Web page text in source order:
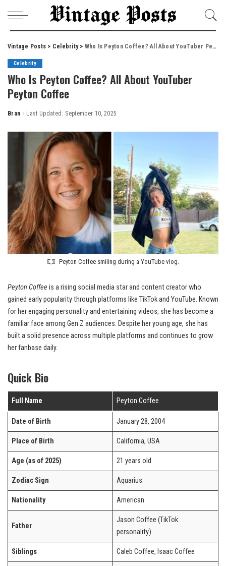
Vintage Posts > Celebrity> Who Is Peyton Coffee? All About YouTuber Peyton Coffee
Celebrity
Who Is Peyton Coffee? All About YouTuber
Peyton Coffee
Posted
Bran Last Updated: September 10, 2025
Peyton Coffee smiling during a YouTube vlog.
Peyton Coffee is a rising social media star and content creator who
gained early popularity through platforms like TikTok and YouTube. Known
for her engaging personality and entertaining videos, she has become a
familiar face among Gen Z audiences. Despite her young age, she has
built a solid presence across multiple platforms and continues to grow
her fanbase daily.
Quick Bio
Full Name Peyton Coffee
Date of Birth January 28, 2004
Place of Birth California, USA
Age (as of 2025) 21 years old
Zodiac Sign Aquarius
Nationality American
Father
Jason Coffee (TikTok
personality)
Siblings Caleb Coffee, Isaac Coffee